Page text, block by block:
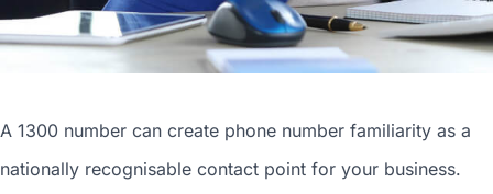
A 1300 number can create phone number familiarity as a
nationally recognisable contact point for your business.